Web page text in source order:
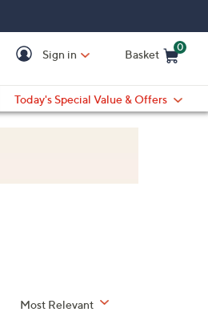
Sign in Basket
0
Today's Special Value & Offers
Most Relevant